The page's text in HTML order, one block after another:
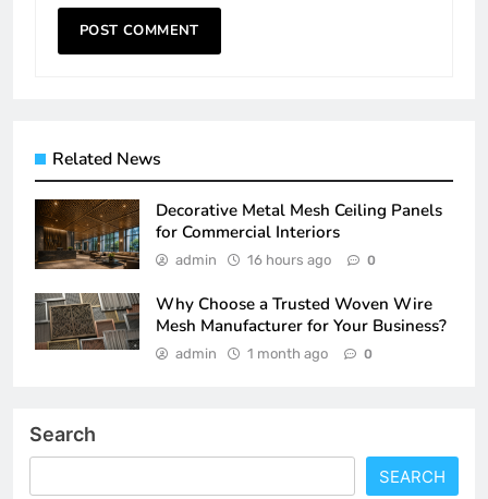
Related News
Decorative Metal Mesh Ceiling Panels
for Commercial Interiors
admin 16 hours ago 0
Why Choose a Trusted Woven Wire
Mesh Manufacturer for Your Business?
admin 1 month ago 0
Search
SEARCH